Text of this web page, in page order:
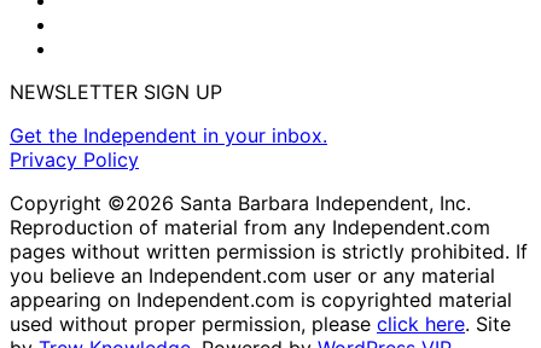
NEWSLETTER SIGN UP
Get the Independent in your inbox.
Privacy Policy
Copyright ©2026 Santa Barbara Independent, Inc.
Reproduction of material from any Independent.com
pages without written permission is strictly prohibited. If
you believe an Independent.com user or any material
appearing on Independent.com is copyrighted material
used without proper permission, please click here. Site